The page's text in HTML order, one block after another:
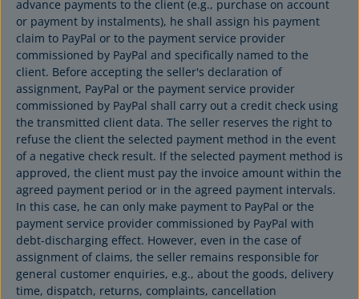
advance payments to the client (e.g., purchase on account
or payment by instalments), he shall assign his payment
claim to PayPal or to the payment service provider
commissioned by PayPal and specifically named to the
client. Before accepting the seller's declaration of
assignment, PayPal or the payment service provider
commissioned by PayPal shall carry out a credit check using
the transmitted client data. The seller reserves the right to
refuse the client the selected payment method in the event
of a negative check result. If the selected payment method is
approved, the client must pay the invoice amount within the
agreed payment period or in the agreed payment intervals.
In this case, he can only make payment to PayPal or the
payment service provider commissioned by PayPal with
debt-discharging effect. However, even in the case of
assignment of claims, the seller remains responsible for
general customer enquiries, e.g., about the goods, delivery
time, dispatch, returns, complaints, cancellation